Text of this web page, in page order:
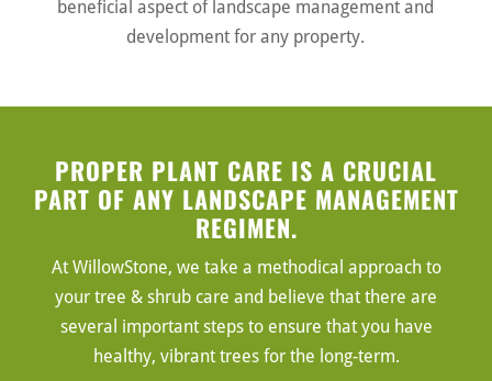
beneficial aspect of landscape management and
development for any property.
PROPER PLANT CARE IS A CRUCIAL
PART OF ANY LANDSCAPE MANAGEMENT
REGIMEN.
At WillowStone, we take a methodical approach to
your tree & shrub care and believe that there are
several important steps to ensure that you have
healthy, vibrant trees for the long-term.